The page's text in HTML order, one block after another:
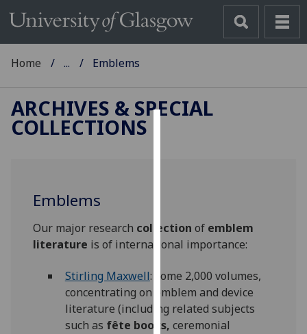
improve
user
and
allow
for
personalised
Home ... Emblems
ARCHIVES & SPECIAL
COLLECTIONS
Emblems
Our major research collectionof emblem
literature is of international importance:
Stirling Maxwell: some 2,000 volumes,
concentrating on emblem and device
literature (including related subjects
such as fête books, ceremonial